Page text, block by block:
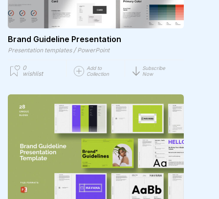
Brand Guideline Presentation
Presentation templates / PowerPoint
0
wishlist
Add to
Collection
Subscribe
Now